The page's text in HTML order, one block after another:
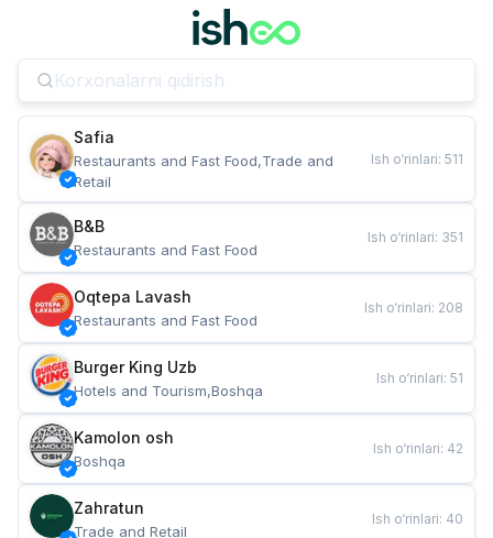
Safia
Restaurants and Fast Food,Trade and
Retail
Ish o‘rinlari: 511
B&B
Restaurants and Fast Food
Ish o‘rinlari: 351
Oqtepa Lavash
Restaurants and Fast Food
Ish o‘rinlari: 208
Burger King Uzb
Hotels and Tourism,Boshqa
Ish o‘rinlari: 51
Kamolon osh
Boshqa
Ish o‘rinlari: 42
Zahratun
Trade and Retail
Ish o‘rinlari: 40